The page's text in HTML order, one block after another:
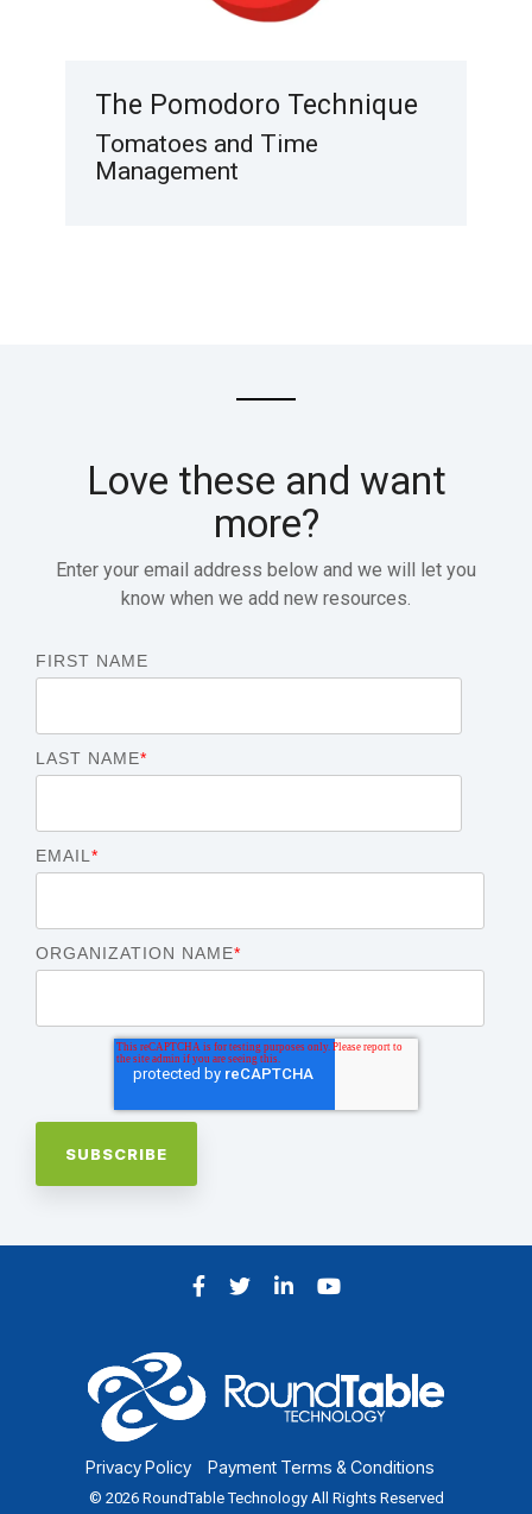
The Pomodoro Technique
Tomatoes and Time
Management
Love these and want
more?
Enter your email address below and we will let you
know when we add new resources.
FIRST NAME
LAST NAME*
EMAIL *
ORGANIZATION NAME*
Privacy Policy Payment Terms & Conditions
© 2026 RoundTable Technology All Rights Reserved
Facebook
Twitter
LinkedIn
YouTube